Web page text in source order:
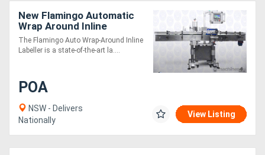
New Flamingo Automatic
Wrap Around Inline
Labeller (High Speed /
Easy to Use!)
The Flamingo Auto Wrap-Around Inline
Labeller is a state-of-the-art la....
POA
NSW - Delivers
Nationally
View Listing